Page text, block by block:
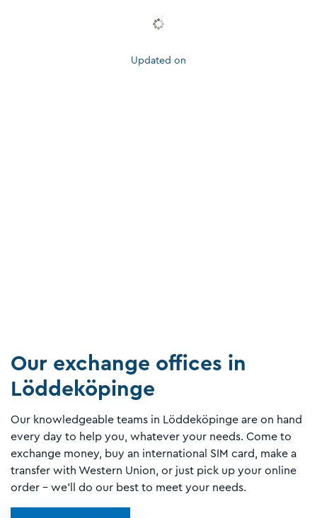
Updated on
Our exchange offices in
Löddeköpinge
Our knowledgeable teams in Löddeköpinge are on hand
every day to help you, whatever your needs. Come to
exchange money, buy an international SIM card, make a
transfer with Western Union, or just pick up your online
order - we'll do our best to meet your needs.